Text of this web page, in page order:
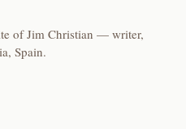
of Jim Christian — writer,
Spain.